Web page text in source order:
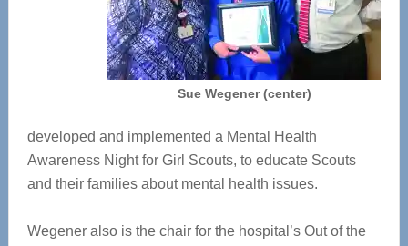
Sue Wegener (center)
developed and implemented a Mental Health
Awareness Night for Girl Scouts, to educate Scouts
and their families about mental health issues.
Wegener also is the chair for the hospital’s Out of the